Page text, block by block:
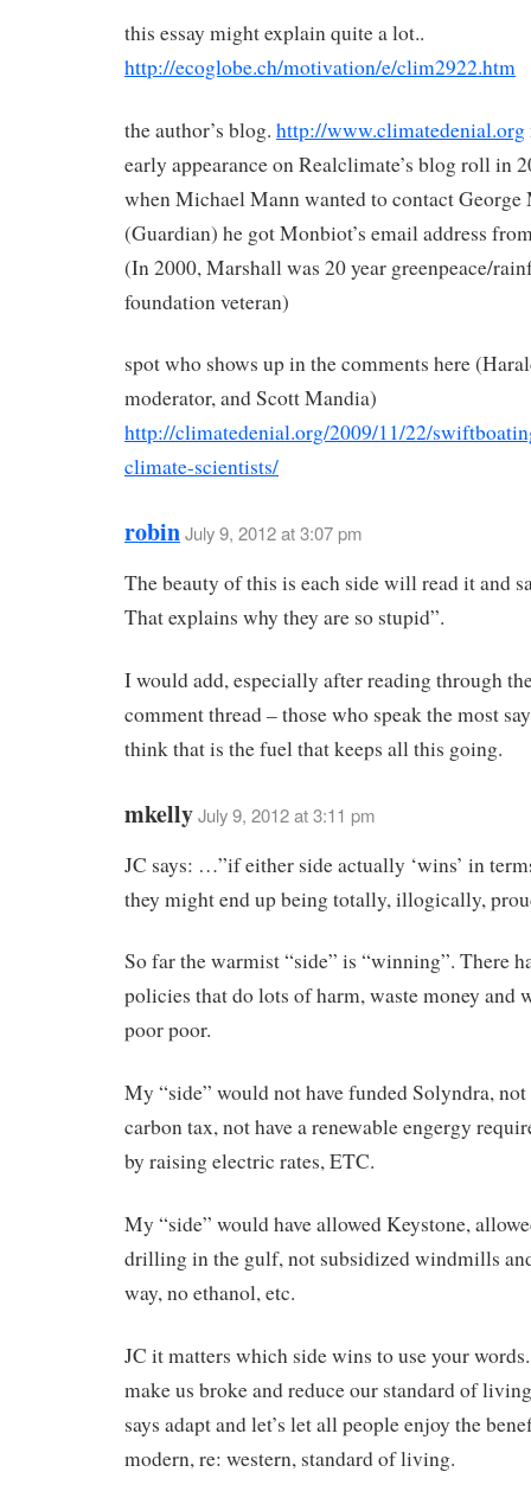
this essay might explain quite a lot..
http://ecoglobe.ch/motivation/e/clim2922.htm
the author’s blog. http://www.climatedenial.org
early appearance on Realclimate’s blog roll in
when Michael Mann wanted to contact
(Guardian) he got Monbiot’s email address
(In 2000, Marshall was 20 year greenpeace/
foundation veteran)
spot who shows up in the comments here
moderator, and Scott Mandia)
http://climatedenial.org/2009/11/22/
climate-scientists/
robinJuly 9, 2012 at 3:07 pm
The beauty of this is each side will read it and
That explains why they are so stupid”.
I would add, especially after reading through
comment thread – those who speak the most
think that is the fuel that keeps all this going.
mkellyJuly 9, 2012 at 3:11 pm
JC says: …”if either side actually ‘wins’ in
they might end up being totally, illogically,
So far the warmist “side” is “winning”. There
policies that do lots of harm, waste money and
poor poor.
My “side” would not have funded Solyndra, not
carbon tax, not have a renewable engergy
by raising electric rates, ETC.
My “side” would have allowed Keystone,
drilling in the gulf, not subsidized windmills
way, no ethanol, etc.
JC it matters which side wins to use your
make us broke and reduce our standard of
says adapt and let’s let all people enjoy the
modern, re: western, standard of living.